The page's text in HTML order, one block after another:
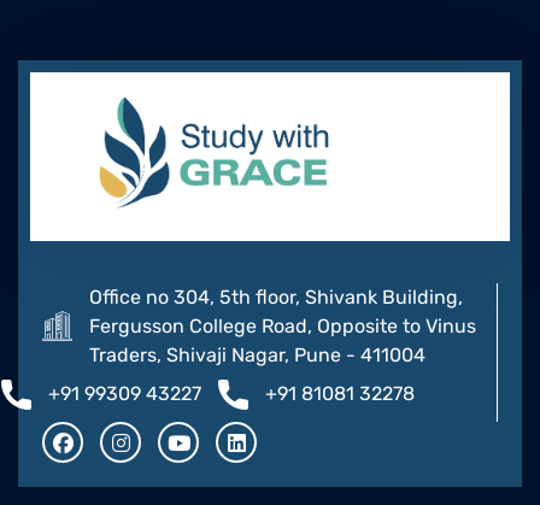
Office no 304, 5th floor, Shivank Building,
Fergusson College Road, Opposite to Vinus
Traders, Shivaji Nagar, Pune - 411004
+91 99309 43227
+91 81081 32278